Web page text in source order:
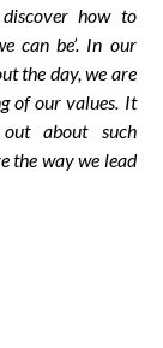
how to
can be’. In our
the day, we are
of our values. It
about such
the way we lead